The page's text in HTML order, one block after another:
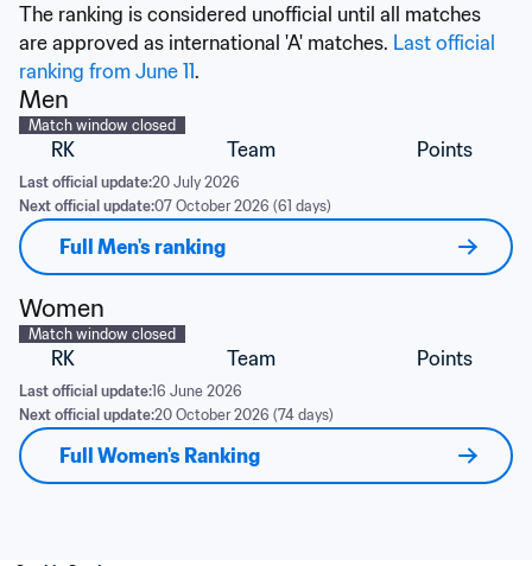
The ranking is considered unofficial until all matches
are approved as international 'A' matches. Last official
ranking from June 11.
Men
Match window closed
RK Team Points
Last official update:20 July 2026
Next official update:07 October 2026 (61 days)
Full Men's ranking
Women
Match window closed
RK Team Points
Last official update:16 June 2026
Next official update:20 October 2026 (74 days)
Full Women's Ranking